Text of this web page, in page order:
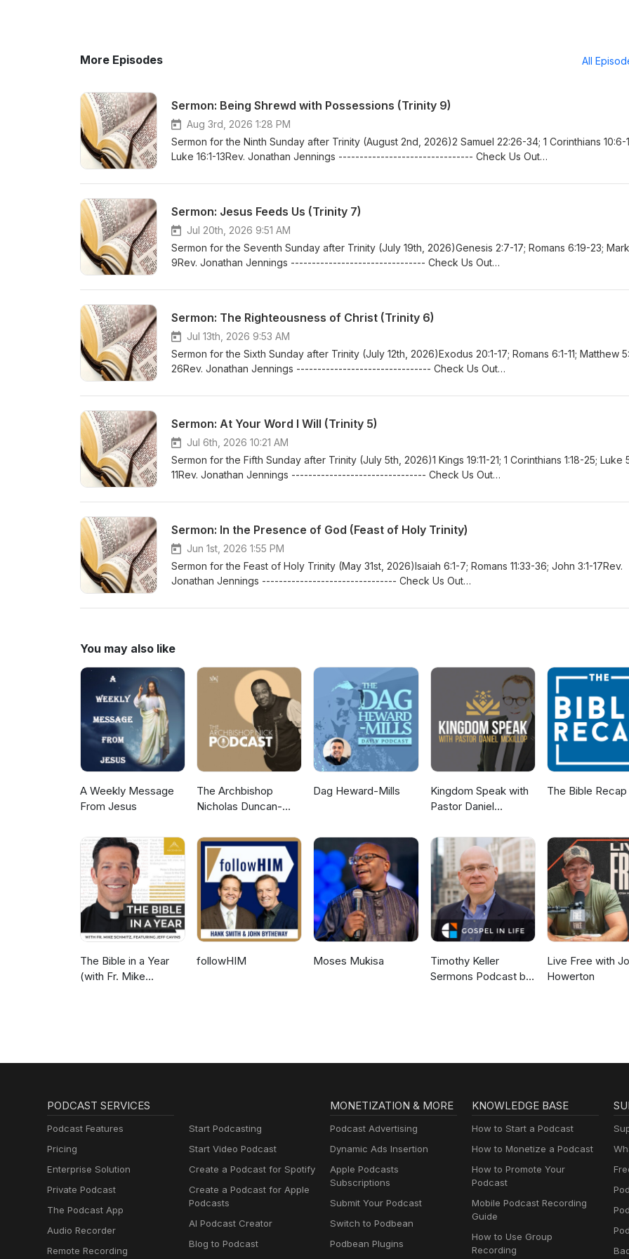
More Episodes All
Sermon: Being Shrewd with Possessions (Trinity 9)
Aug 3rd, 2026 1:28 PM
Sermon for the Ninth Sunday after Trinity (August 2nd, 2026)2 Samuel 22:26-34; 1 Corinthians 10:6-
Luke 16:1-13Rev. Jonathan Jennings -------------------------------- Check Us Out
Sermon: Jesus Feeds Us (Trinity 7)
Jul 20th, 2026 9:51 AM
Sermon for the Seventh Sunday after Trinity (July 19th, 2026)Genesis 2:7-17; Romans 6:19-23;
9Rev. Jonathan Jennings -------------------------------- Check Us Out
Sermon: The Righteousness of Christ (Trinity 6)
Jul 13th, 2026 9:53 AM
Sermon for the Sixth Sunday after Trinity (July 12th, 2026)Exodus 20:1-17; Romans 6:1-11; Matthew
26Rev. Jonathan Jennings -------------------------------- Check Us Out
Sermon: At Your Word I Will (Trinity 5)
Jul 6th, 2026 10:21 AM
Sermon for the Fifth Sunday after Trinity (July 5th, 2026)1 Kings 19:11-21; 1 Corinthians 1:18-25; Luke
11Rev. Jonathan Jennings -------------------------------- Check Us Out
Sermon: In the Presence of God (Feast of Holy Trinity)
Jun 1st, 2026 1:55 PM
Sermon for the Feast of Holy Trinity (May 31st, 2026)Isaiah 6:1-7; Romans 11:33-36; John 3:1-17Rev.
Jonathan Jennings -------------------------------- Check Us Out
You may also like
A Weekly Message
From Jesus
The Archbishop
Nicholas Duncan-
Dag Heward-Mills
Kingdom Speak with
Pastor Daniel
The Bible Recap
The Bible in a Year
(with Fr. Mike
followHIM Moses Mukisa
Timothy Keller
Sermons Podcast by
Live Free with
Howerton
PODCAST SERVICES
Podcast Features
Pricing
Enterprise Solution
Private Podcast
The Podcast App
Audio Recorder
Remote Recording
Start Podcasting
Start Video Podcast
Create a Podcast for Spotify
Create a Podcast for Apple
Podcasts
AI Podcast Creator
Blog to Podcast
MONETIZATION & MORE
Podcast Advertising
Dynamic Ads Insertion
Apple Podcasts
Subscriptions
Submit Your Podcast
Switch to Podbean
Podbean Plugins
KNOWLEDGE BASE
How to Start a Podcast
How to Monetize a Podcast
How to Promote Your
Podcast
Mobile Podcast Recording
Guide
How to Use Group
Recording